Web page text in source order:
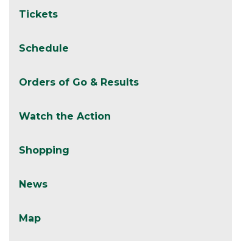
Tickets
Schedule
Orders of Go & Results
Watch the Action
Shopping
News
Map